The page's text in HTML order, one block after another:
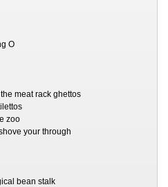
O
meat rack ghettos
zoo
your through
bean stalk